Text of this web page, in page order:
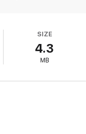
light up the pages
SIZE
4.3
MB